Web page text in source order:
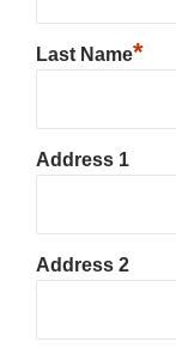
Last Name*
Address 1
Address 2